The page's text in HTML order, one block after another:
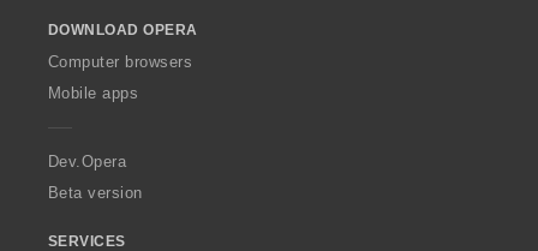
w
O
p
a
DOWNLOAD OPERA
Computer browsers
Mobile apps
Dev.Opera
Beta version
SERVICES